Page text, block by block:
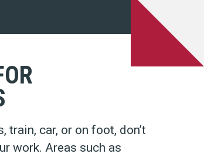
car, or on foot, don’t
work. Areas such as